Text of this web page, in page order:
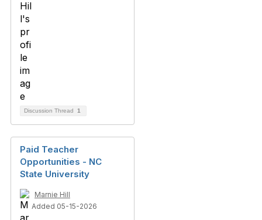
Discussion Thread 1
Paid Teacher
Opportunities - NC
State University
Marnie Hill
Added 05-15-2026